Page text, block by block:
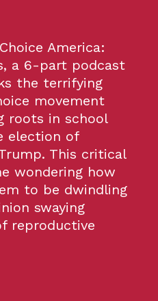
America:
a 6-part podcast
the terrifying
movement
roots in school
election of
This critical
wondering how
to be dwindling
swaying
reproductive